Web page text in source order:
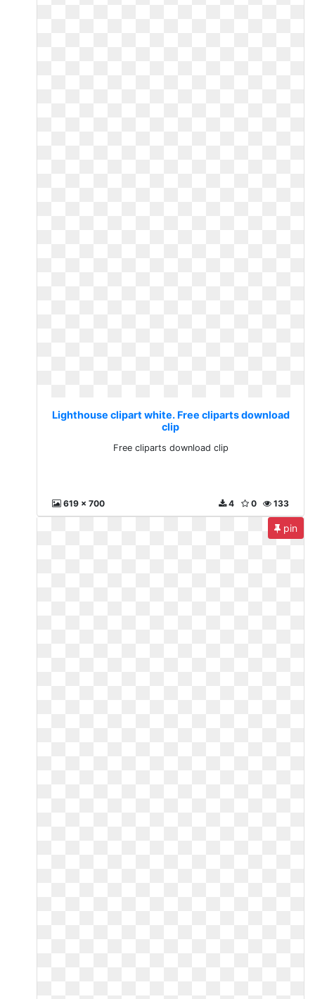
Lighthouse clipart white. Free cliparts download
clip
Free cliparts download clip
619 x 700 133
0
4
pin